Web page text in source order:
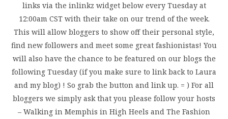
links via the inlinkz widget below every Tuesday at
12:00am CST with their take on our trend of the week.
This will allow bloggers to show off their personal style,
find new followers and meet some great fashionistas! You
will also have the chance to be featured on our blogs the
following Tuesday (if you make sure to link back to Laura
and my blog) ! So grab the button and link up. = ) For all
bloggers we simply ask that you please follow your hosts
– Walking in Memphis in High Heels and The Fashion